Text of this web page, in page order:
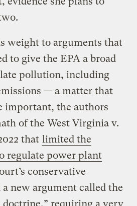
weight to arguments that
to give the EPA a broad
pollution, including
— a matter that
important, the authors
of the West Virginia v.
that limited the
regulate power plant
conservative
new argument called the